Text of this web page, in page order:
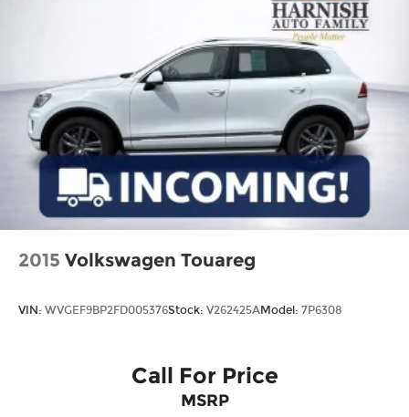
2015 Volkswagen Touareg
VIN: WVGEF9BP2FD005376Stock: V262425AModel: 7P6308
Call For Price
MSRP